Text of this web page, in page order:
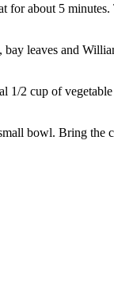
for about 5
leaves and
1/2 cup of
bowl. Bring the